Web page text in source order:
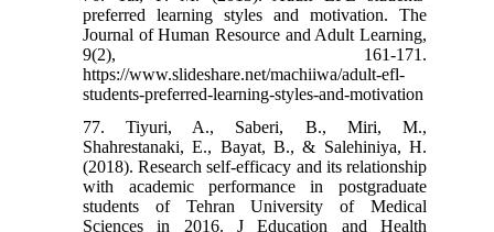
preferred learning styles and motivation. The
Journal of Human Resource and Adult Learning,
9(2), 161-171.
https://www.slideshare.net/machiiwa/adult-efl-
students-preferred-learning-styles-and-motivation
77. Tiyuri, A., Saberi, B., Miri, M.,
Shahrestanaki, E., Bayat, B., & Salehiniya, H.
(2018). Research self-efficacy and its relationship
with academic performance in postgraduate
students of Tehran University of Medical
Sciences in 2016. J Education and Health